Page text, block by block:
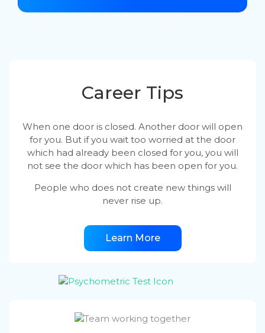
Career Tips
When one door is closed. Another door will open
for you. But if you wait too worried at the door
which had already been closed for you, you will
not see the door which has been open for you.
People who does not create new things will
never rise up.
Learn More